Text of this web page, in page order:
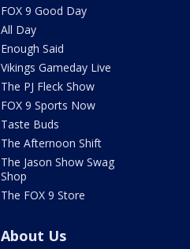
FOX 9 Good Day
All Day
Enough Said
Vikings Gameday Live
The PJ Fleck Show
FOX 9 Sports Now
Taste Buds
The Afternoon Shift
The Jason Show Swag
Shop
The FOX 9 Store
About Us